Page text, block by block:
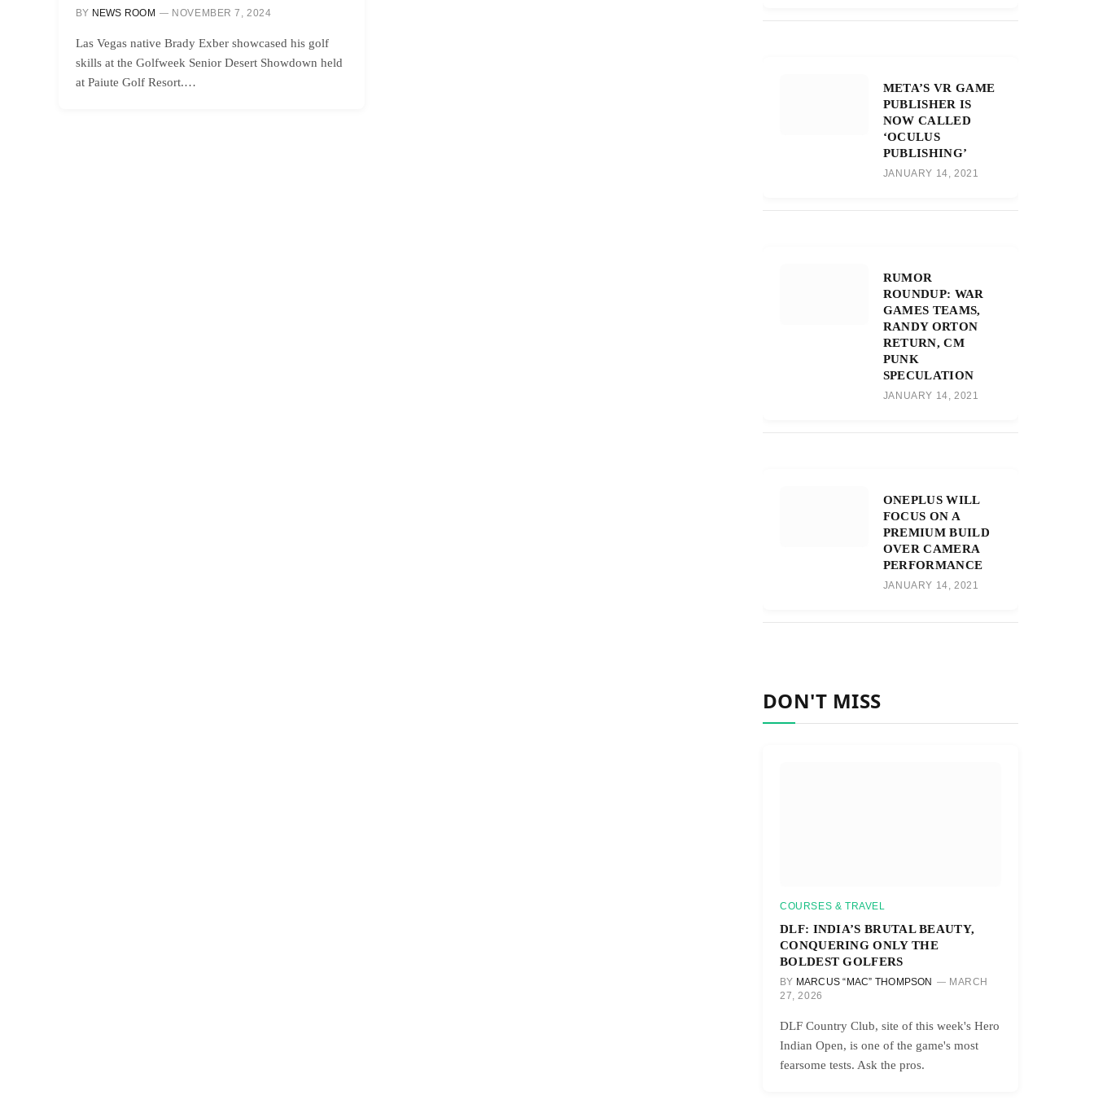
BY NEWS ROOM NOVEMBER 7, 2024
Las Vegas native Brady Exber showcased his golf
skills at the Golfweek Senior Desert Showdown held
at Paiute Golf Resort.…
META’S VR GAME
PUBLISHER IS
NOW CALLED
‘OCULUS
PUBLISHING’
JANUARY 14, 2021
RUMOR
ROUNDUP: WAR
GAMES TEAMS,
RANDY ORTON
RETURN, CM
PUNK
SPECULATION
JANUARY 14, 2021
ONEPLUS WILL
FOCUS ON A
PREMIUM BUILD
OVER CAMERA
PERFORMANCE
JANUARY 14, 2021
DON'T MISS
COURSES & TRAVEL
DLF: INDIA’S BRUTAL BEAUTY,
CONQUERING ONLY THE
BOLDEST GOLFERS
BY MARCUS “MAC” THOMPSON
MARCH
27, 2026
DLF Country Club, site of this week's Hero
Indian Open, is one of the game's most
fearsome tests. Ask the pros.